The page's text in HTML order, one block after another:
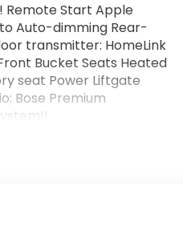
Remote Start Apple
Auto-dimming Rear-
transmitter: HomeLink
Bucket Seats Heated
seat Power Liftgate
Bose Premium
000 MILE WARRANTY
Tucson Dark